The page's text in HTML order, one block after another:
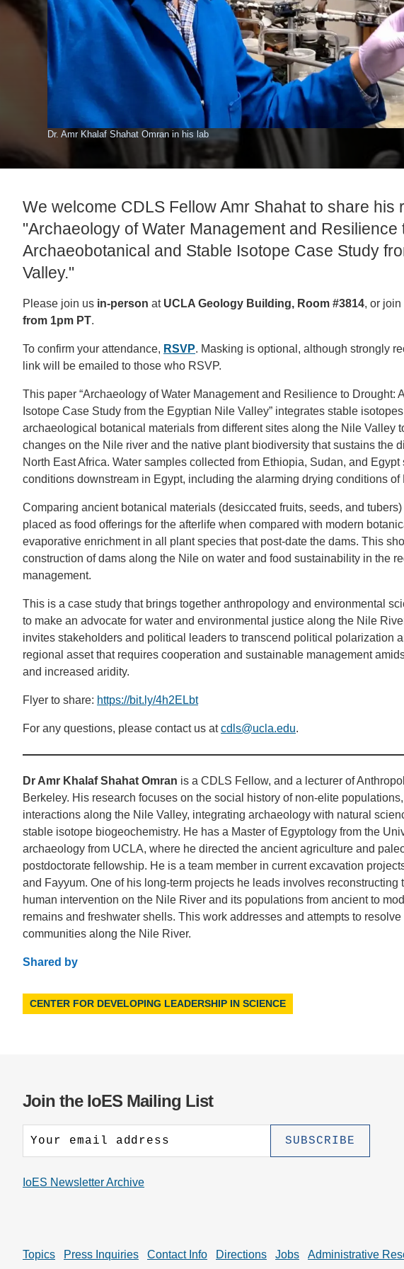
CONTACT INFORMATION
SCIENCE AND
PH.D. IN
LEADERS IN
GRADUATE
Dr. Amr Khalaf Shahat Omran in his lab
We welcome CDLS Fellow Amr Shahat to share his
"Archaeology of Water Management and Resilience
Archaeobotanical and Stable Isotope Case Study
Valley."
Please join us in-person at UCLA Geology Building, Room #3814, or
from 1pm PT.
To confirm your attendance, RSVP. Masking is optional, although strongly
link will be emailed to those who RSVP.
This paper “Archaeology of Water Management and Resilience to Drought:
Isotope Case Study from the Egyptian Nile Valley” integrates stable
archaeological botanical materials from different sites along the Nile Valley
changes on the Nile river and the native plant biodiversity that sustains the
North East Africa. Water samples collected from Ethiopia, Sudan, and
conditions downstream in Egypt, including the alarming drying conditions of
Comparing ancient botanical materials (desiccated fruits, seeds, and
placed as food offerings for the afterlife when compared with modern
evaporative enrichment in all plant species that post-date the dams. This
construction of dams along the Nile on water and food sustainability in the
management.
This is a case study that brings together anthropology and environmental
to make an advocate for water and environmental justice along the Nile
invites stakeholders and political leaders to transcend political polarization
regional asset that requires cooperation and sustainable management
and increased aridity.
Flyer to share: https://bit.ly/4h2ELbt
For any questions, please contact us atcdls@ucla.edu.
Dr Amr Khalaf Shahat Omran is a CDLS Fellow, and a lecturer of
Berkeley. His research focuses on the social history of non-elite
interactions along the Nile Valley, integrating archaeology with natural
stable isotope biogeochemistry. He has a Master of Egyptology from the
archaeology from UCLA, where he directed the ancient agriculture and
postdoctorate fellowship. He is a team member in current excavation
and Fayyum. One of his long-term projects he leads involves reconstructing
human intervention on the Nile River and its populations from ancient to
remains and freshwater shells. This work addresses and attempts to
communities along the Nile River.
Shared by
CENTER FOR DEVELOPING LEADERSHIP IN SCIENCE
Join the IoES Mailing List
IoES Newsletter Archive
Topics Press Inquiries Contact Info Directions Jobs Administrative